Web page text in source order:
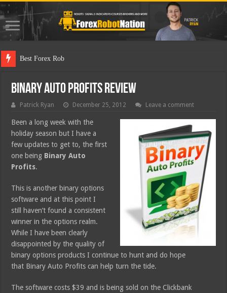
Best Forex Robot Tests
Binary Auto Profits Review
Patrick Ryan December 25, 2012 Leave a comment
Been a long week with the
holiday season but I have a
few updates to get to, the first
one being Binary Auto
Profits.
This is another binary options
software and at this point I
still haven’t found a consistent
winner in the options realm.
While I have been clearly
disappointed by the quality of
binary options products I continue to hunt and do hope
that Binary Auto Profits can help turn the tide.
The software costs $39 and is being sold on the Clickbank